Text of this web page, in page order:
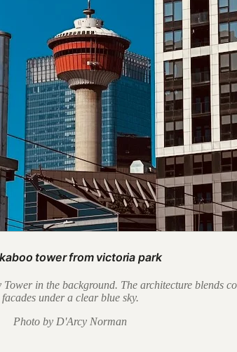
tower from victoria park
in the background. The architecture blends
facades under a clear blue sky.
Photo by D'Arcy Norman